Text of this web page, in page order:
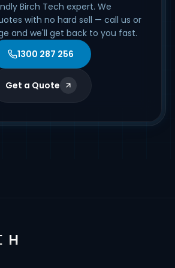
Birch Tech expert. We
with no hard sell — call us or
and we'll get back to you fast.
1300 287 256
Get a Quote